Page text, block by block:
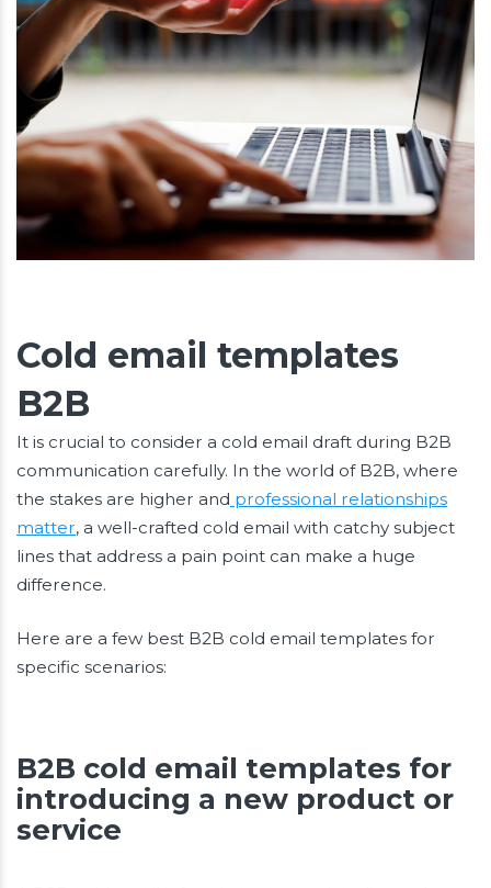
Cold email templates
B2B
It is crucial to consider a cold email draft during B2B
communication carefully. In the world of B2B, where
the stakes are higher and professional relationships
matter, a well-crafted cold email with catchy subject
lines that address a pain point can make a huge
difference.
Here are a few best B2B cold email templates for
specific scenarios:
B2B cold email templates for
introducing a new product or
service